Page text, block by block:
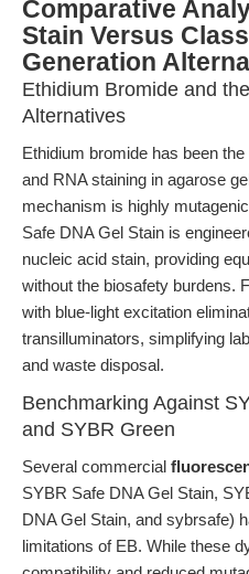
Comparative
Stain Versus
Generation
Ethidium Bromide and
Alternatives
Ethidium bromide has been
and RNA staining in agarose
mechanism is highly
Safe DNA Gel Stain is
nucleic acid stain, providing
without the biosafety burdens.
with blue-light excitation
transilluminators, simplifying
and waste disposal.
Benchmarking Against
and SYBR Green
Several commercial
SYBR Safe DNA Gel Stain,
DNA Gel Stain, and sybrsafe)
limitations of EB. While these